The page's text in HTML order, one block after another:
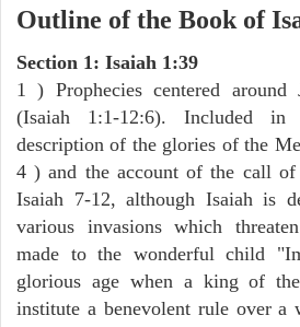
Outline of the Book of
Section 1: Isaiah 1:39
1 ) Prophecies centered around
(Isaiah 1:1-12:6). Included
description of the glories of the
4 ) and the account of the call
Isaiah 7-12, although Isaiah is
various invasions which
made to the wonderful child
glorious age when a king of
institute a benevolent rule over a